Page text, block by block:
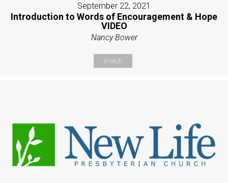
September 22, 2021
Introduction to Words of Encouragement & Hope
VIDEO
Nancy Bower
Watch